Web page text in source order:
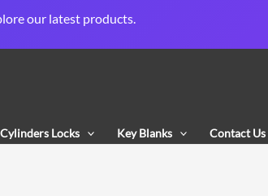
our latest products.
Cylinders Locks Key Blanks Contact Us